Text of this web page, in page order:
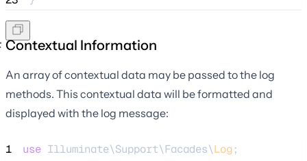
Contextual Information
An array of contextual data may be passed to the log
methods. This contextual data will be formatted and
displayed with the log message:
1 use Illuminate\Support\Facades\Log;